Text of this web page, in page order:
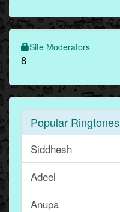
Site Moderators
8
Popular Ringtones
Siddhesh
Adeel
Anupa